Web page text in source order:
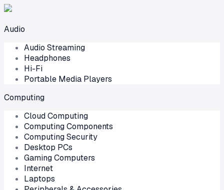
Audio
Audio Streaming
Headphones
Hi-Fi
Portable Media Players
Computing
Cloud Computing
Computing Components
Computing Security
Desktop PCs
Gaming Computers
Internet
Laptops